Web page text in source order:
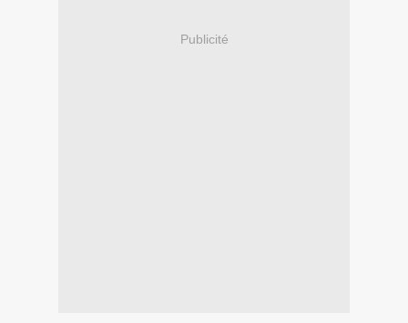
Publicité